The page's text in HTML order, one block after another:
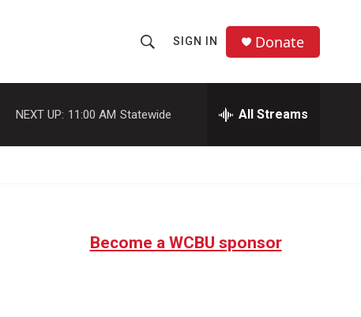
h
o
w
a
r
SIGN IN Donate
NEXT UP: 11:00 AM Statewide All Streams
Become a WCBU sponsor